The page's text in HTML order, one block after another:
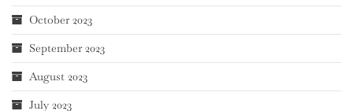
October 2023
September 2023
August 2023
July 2023